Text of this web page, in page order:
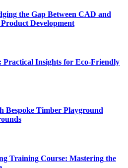
the Gap Between CAD and
Development
Practical Insights for Eco-Friendly
Bespoke Timber Playground
Training Course: Mastering the